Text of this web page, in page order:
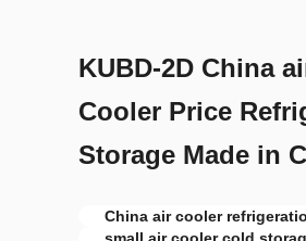
KUBD-2D China
Cooler Price
Storage Made in
China air cooler